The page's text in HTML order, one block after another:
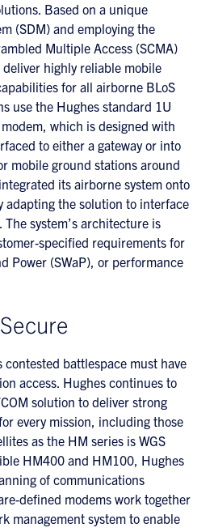
Based on a unique
(SDM) and employing the
Multiple Access (SCMA)
highly reliable mobile
for all airborne BLoS
use the Hughes standard 1U
which is designed with
to either a gateway or into
mobile ground stations around
its airborne system onto
adapting the solution to interface
system’s architecture is
specified requirements for
Power (SWaP), or performance
contested battlespace must have
access. Hughes continues to
solution to deliver strong
every mission, including those
as the HM series is WGS
HM400 and HM100, Hughes
of communications
defined modems work together
management system to enable